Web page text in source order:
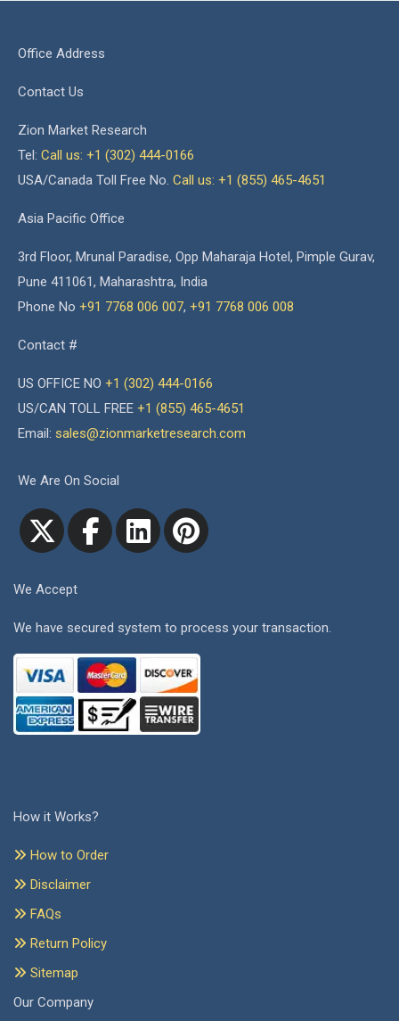
Office Address
Contact Us
Zion Market Research
Tel: Call us: +1 (302) 444-0166
USA/Canada Toll Free No. Call us: +1 (855) 465-4651
Asia Pacific Office
3rd Floor, Mrunal Paradise, Opp Maharaja Hotel, Pimple Gurav,
Pune 411061, Maharashtra, India
Phone No +91 7768 006 007, +91 7768 006 008
Contact #
US OFFICE NO +1 (302) 444-0166
US/CAN TOLL FREE +1 (855) 465-4651
Email: sales@zionmarketresearch.com
We Are On Social
We Accept
We have secured system to process your transaction.
How it Works?
How to Order
Disclaimer
FAQs
Return Policy
Sitemap
Our Company